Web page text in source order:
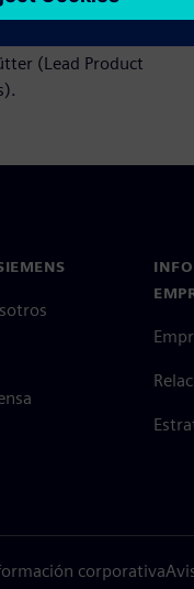
That's exactly
webinar. Learn
(Lead Product
corporativa